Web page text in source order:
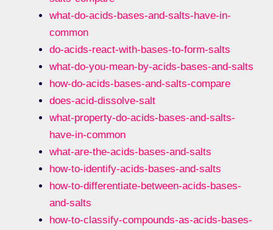
what-do-acids-bases-and-salts-have-in-
common
do-acids-react-with-bases-to-form-salts
what-do-you-mean-by-acids-bases-and-salts
how-do-acids-bases-and-salts-compare
does-acid-dissolve-salt
what-property-do-acids-bases-and-salts-
have-in-common
what-are-the-acids-bases-and-salts
how-to-identify-acids-bases-and-salts
how-to-differentiate-between-acids-bases-
and-salts
how-to-classify-compounds-as-acids-bases-